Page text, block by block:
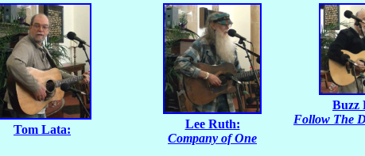
Tom Lata:
Lee Ruth:
Company of One
Buzz
Follow The